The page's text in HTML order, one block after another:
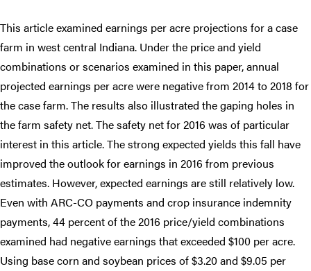
This article examined earnings per acre projections for a case
farm in west central Indiana. Under the price and yield
combinations or scenarios examined in this paper, annual
projected earnings per acre were negative from 2014 to 2018 for
the case farm. The results also illustrated the gaping holes in
the farm safety net. The safety net for 2016 was of particular
interest in this article. The strong expected yields this fall have
improved the outlook for earnings in 2016 from previous
estimates. However, expected earnings are still relatively low.
Even with ARC-CO payments and crop insurance indemnity
payments, 44 percent of the 2016 price/yield combinations
examined had negative earnings that exceeded $100 per acre.
Using base corn and soybean prices of $3.20 and $9.05 per